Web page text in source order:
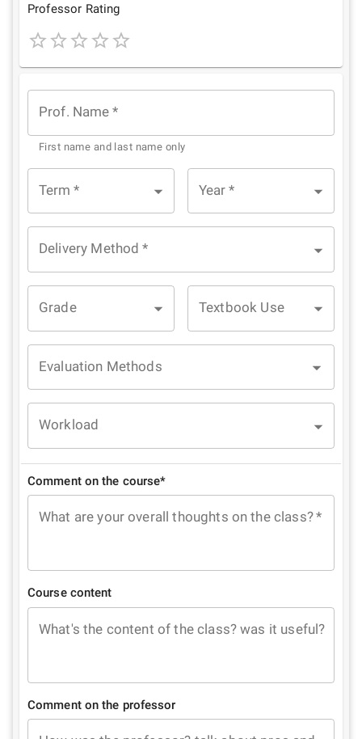
StarStars
Stars
StarsStars
Professor Rating
StarStars
Stars
Stars
Stars
Prof. Name *
First name and last name only
Term * Year *
Delivery Method *
Grade Textbook Use
Evaluation Methods
Workload
Comment on the course*
What are your overall thoughts on the class?*
Course content
What's the content of the class? was it useful?
Comment on the professor